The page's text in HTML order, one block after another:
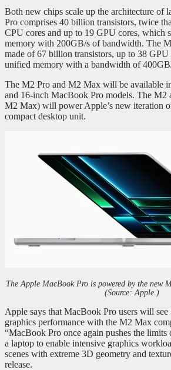
Both new chips scale up the architecture of
Pro comprises 40 billion transistors, twice
CPU cores and up to 19 GPU cores, which
memory with 200GB/s of bandwidth. The
made of 67 billion transistors, up to 38
unified memory with a bandwidth of
The M2 Pro and M2 Max will be available
and 16-inch MacBook Pro models. The M2
M2 Max) will power Apple’s new iteration
compact desktop unit.
The Apple MacBook Pro is powered by the new
(Source: Apple.)
Apple says that MacBook Pro users will see
graphics performance with the M2 Max
“MacBook Pro once again pushes the limits
a laptop to enable intensive graphics
scenes with extreme 3D geometry and
release.